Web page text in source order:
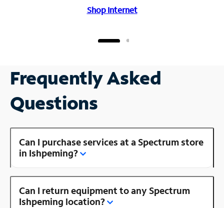
Shop Internet
Frequently Asked
Questions
Can I purchase services at a Spectrum store
in Ishpeming?
Can I return equipment to any Spectrum
Ishpeming location?